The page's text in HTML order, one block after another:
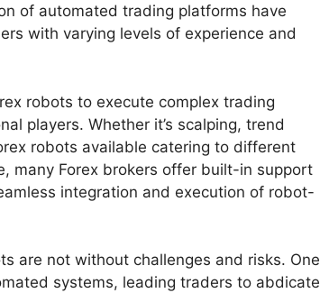
of automated trading platforms have
with varying levels of experience and
robots to execute complex trading
players. Whether it’s scalping, trend
robots available catering to different
many Forex brokers offer built-in support
integration and execution of robot-
are not without challenges and risks. One
systems, leading traders to abdicate